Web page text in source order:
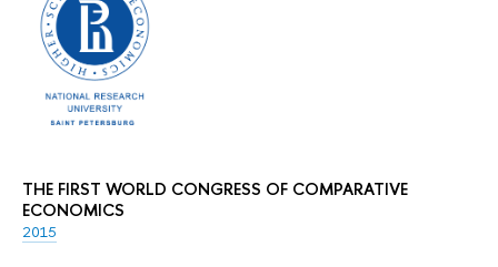
THE FIRST WORLD CONGRESS OF COMPARATIVE
ECONOMICS
2015